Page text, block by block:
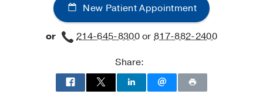
New Patient Appointment
or 214-645-8300or817-882-2400
Share: